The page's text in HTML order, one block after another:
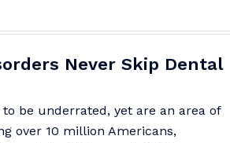
Never Skip Dental
be underrated, yet are an area of
over 10 million Americans,